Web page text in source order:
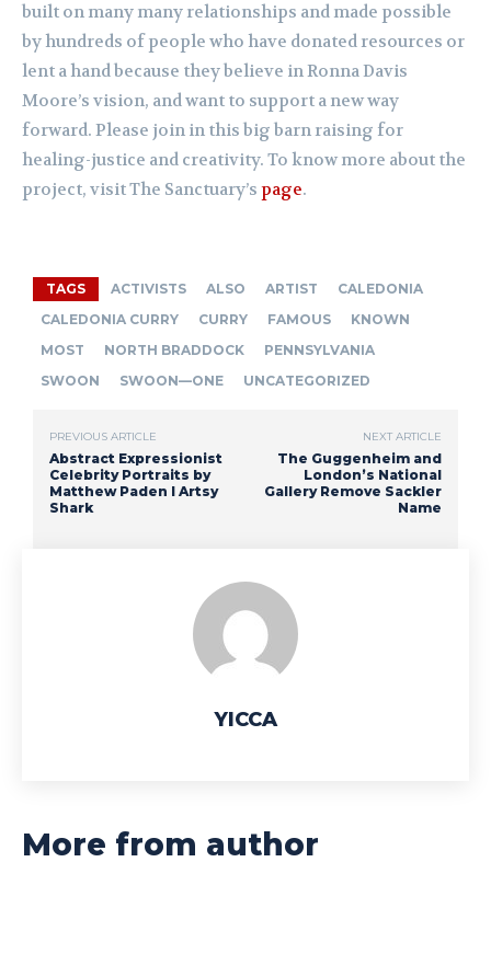
built on many many relationships and made possible
by hundreds of people who have donated resources or
lent a hand because they believe in Ronna Davis
Moore’s vision, and want to support a new way
forward. Please join in this big barn raising for
healing-justice and creativity. To know more about the
project, visit The Sanctuary’s page.
TAGS ACTIVISTS ALSO ARTIST
CALEDONIA
CALEDONIA CURRY
CURRY FAMOUS
KNOWN
MOST
NORTH BRADDOCK
PENNSYLVANIA
SWOON
SWOON—ONE UNCATEGORIZED
PREVIOUS ARTICLE
Abstract Expressionist
Celebrity Portraits by
Matthew Paden I Artsy
Shark
NEXT ARTICLE
The Guggenheim and
London’s National
Gallery Remove Sackler
Name
YICCA
More from author